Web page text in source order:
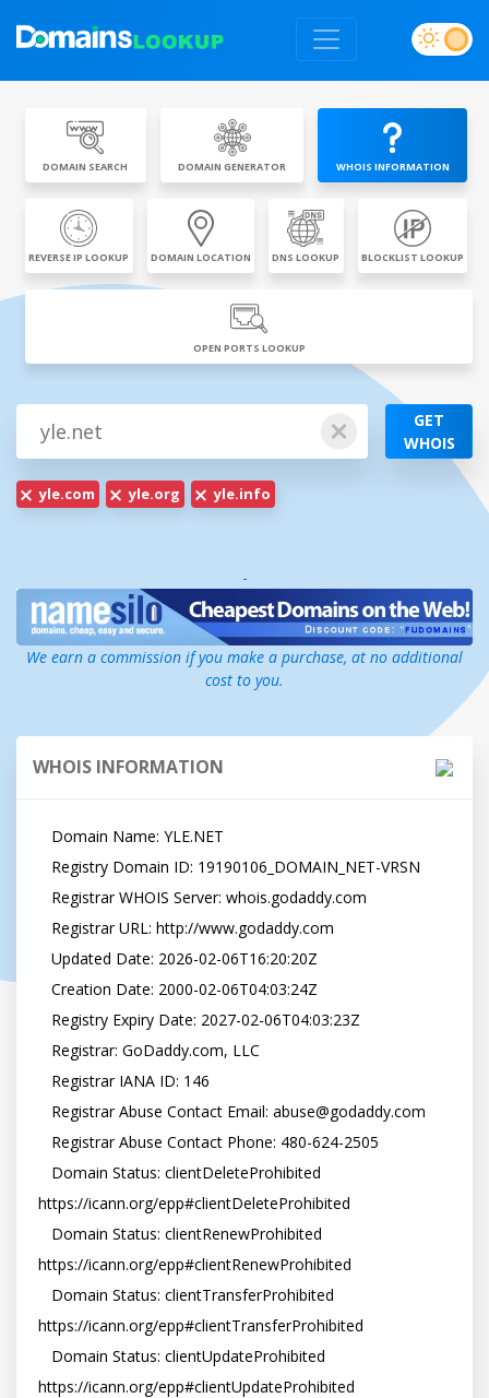
DOMAIN SEARCH DOMAIN GENERATOR WHOIS INFORMATION
REVERSE IP LOOKUP DOMAIN LOCATION DNS LOOKUP BLOCKLIST LOOKUP
OPEN PORTS LOOKUP
GET
WHOIS
yle.com yle.org yle.info
-
We earn a commission if you make a purchase, at no additional
cost to you.
WHOIS INFORMATION
https://icann.org/epp#clientDeleteProhibited
https://icann.org/epp#clientRenewProhibited
https://icann.org/epp#clientTransferProhibited
https://icann.org/epp#clientUpdateProhibited